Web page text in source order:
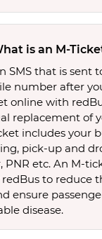
is an M-
SMS that is sent
number after
online with
replacement of
includes your
pick-up and
etc. An M-
to reduce
ensure
disease.